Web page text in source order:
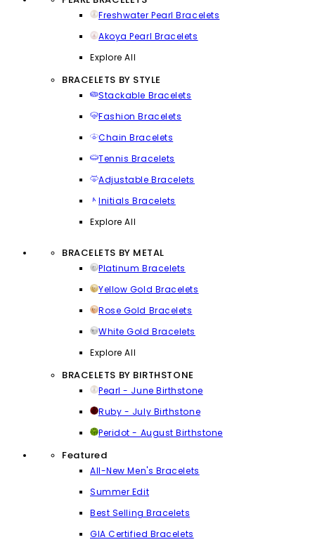
Freshwater Pearl Bracelets
Akoya Pearl Bracelets
Explore All
BRACELETS BY STYLE
Stackable Bracelets
Fashion Bracelets
Chain Bracelets
Tennis Bracelets
Adjustable Bracelets
Initials Bracelets
Explore All
BRACELETS BY METAL
Platinum Bracelets
Yellow Gold Bracelets
Rose Gold Bracelets
White Gold Bracelets
Explore All
BRACELETS BY BIRTHSTONE
Pearl - June Birthstone
Ruby - July Birthstone
Peridot - August Birthstone
Featured
All-New Men's Bracelets
Summer Edit
Best Selling Bracelets
GIA Certified Bracelets